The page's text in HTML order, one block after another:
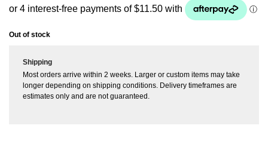
customer
Out of stock
Shipping
Most orders arrive within 2 weeks. Larger or custom items may take
longer depending on shipping conditions. Delivery timeframes are
estimates only and are not guaranteed.